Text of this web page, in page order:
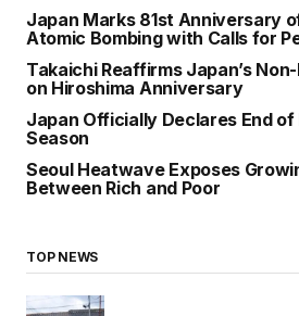
Japan Marks 81st Anniversary
Atomic Bombing with Calls for
Takaichi Reaffirms Japan’s
on Hiroshima Anniversary
Japan Officially Declares End
Season
Seoul Heatwave Exposes
Between Rich and Poor
TOP NEWS